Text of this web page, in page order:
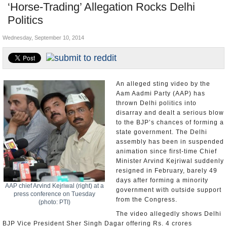
Blog
‘Horse-Trading’ Allegation Rocks Delhi
Politics
Controversies
India and the World
Appointments and Resignations
Unusual News
Wednesday, September 10, 2014
AAP chief Arvind Kejriwal (right) at a
press conference on Tuesday
(photo: PTI)
An alleged sting video by the
Aam Aadmi Party (AAP) has
thrown Delhi politics into
disarray and dealt a serious blow
to the BJP’s chances of forming a
state government. The Delhi
assembly has been in suspended
animation since first-time Chief
Minister Arvind Kejriwal suddenly
resigned in February, barely 49
days after forming a minority
government with outside support
from the Congress.
The video allegedly shows Delhi
BJP Vice President Sher Singh Dagar offering Rs. 4 crores